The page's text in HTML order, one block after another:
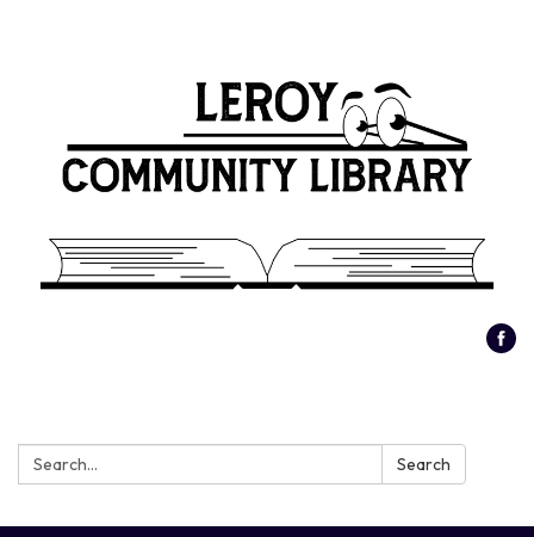
Search: Search